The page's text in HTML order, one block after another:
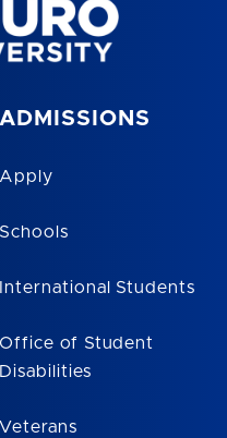
ADMISSIONS
Apply
Schools
International Students
Office of Student
Disabilities
Veterans